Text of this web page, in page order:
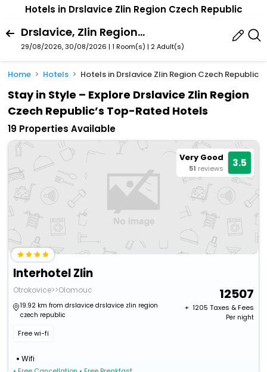
Hotels in Drslavice Zlin Region Czech Republic
Drslavice, Zlin Region, Czech Republic
29/08/2026, 30/08/2026 | 1 Room(s) | 2 Adult(s)
Home Hotels Hotels in Drslavice Zlin Region Czech Republic
Stay in Style – Explore Drslavice Zlin Region
Czech Republic’s Top-Rated Hotels
19 Properties Available
Very Good
51 reviews 3.5
Interhotel Zlin
Otrokovice>>Olomouc
19.92 km from drslavice drslavice zlin region
czech republic
Free wi-fi
Wifi
12507
+ ₹ 1205 Taxes & Fees
Per night